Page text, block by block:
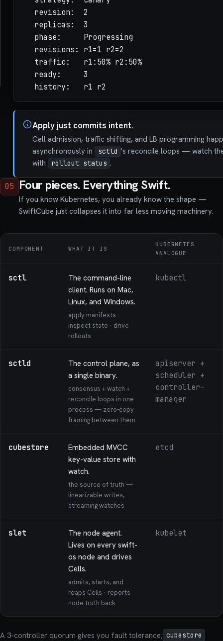
- { name: state, mount: /var/lib/edge-api,
capabilities: [ net.listen:8080, fs.read:/
health:
readiness: { http: /health, port: 8080,
liveness:  { http: /livez,  port: 8080,
placement: { spread: node, nodeSelector: {
  revision:  2
  replicas:  3
  phase:     Progressing
  revisions: r1=1 r2=2
  traffic:   r1:50% r2:50%
  ready:     3
  history:   r1 r2
Apply just commits intent.
Cell admission, traffic shifting, and LB programming
asynchronously in
sctld 's reconcile loops — watch
with
rollout status .
05 Four pieces. Everything Swift.
If you know Kubernetes, you already know the shape —
SwiftCube just collapses it into far less moving machinery.
COMPONENT WHAT IT IS
KUBERNETES
ANALOGUE
sctl
The command-line
client. Runs on Mac,
Linux, and Windows.
apply manifests ·
inspect state · drive
rollouts
kubectl
sctld
The control plane, as
a single binary.
consensus + watch +
reconcile loops in one
process — zero-copy
framing between them
apiserver +
scheduler +
controller-
manager
cubestore
Embedded MVCC
key-value store with
watch.
the source of truth —
linearizable writes,
streaming watches
etcd
slet
The node agent.
Lives on every swift-
os node and drives
Cells.
admits, starts, and
reaps Cells · reports
node truth back
kubelet
A 3-controller quorum gives you fault tolerance; cubestore